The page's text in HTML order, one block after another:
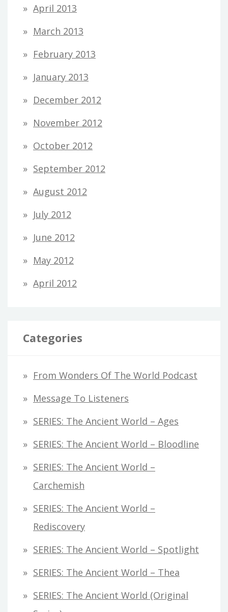
April 2013
March 2013
February 2013
January 2013
December 2012
November 2012
October 2012
September 2012
August 2012
July 2012
June 2012
May 2012
April 2012
Categories
From Wonders Of The World Podcast
Message To Listeners
SERIES: The Ancient World – Ages
SERIES: The Ancient World – Bloodline
SERIES: The Ancient World –
Carchemish
SERIES: The Ancient World –
Rediscovery
SERIES: The Ancient World – Spotlight
SERIES: The Ancient World – Thea
SERIES: The Ancient World (original